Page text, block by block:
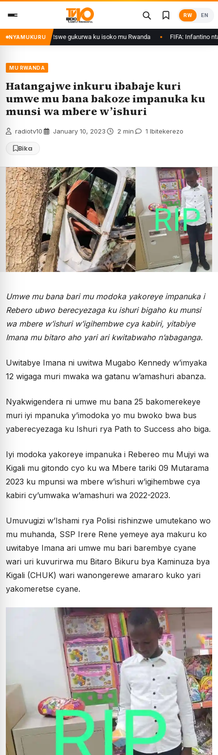
content
RW EN
NYAMUKURU
zategetswe gukurwa ku isoko mu Rwanda FIFA: Infantino
MU RWANDA
Hatangajwe inkuru ibabaje kuri
umwe mu bana bakoze impanuka ku
munsi wa mbere w’ishuri
radiotv10 January 10, 2023 2 min 1 Ibitekerezo
Bika
Umwe mu bana bari mu modoka yakoreye impanuka i
Rebero ubwo berecyezaga ku ishuri bigaho ku munsi
wa mbere w’ishuri w’igihembwe cya kabiri, yitabiye
Imana mu bitaro aho yari ari kwitabwaho n’abaganga.
Uwitabye Imana ni uwitwa Mugabo Kennedy w’imyaka
12 wigaga muri mwaka wa gatanu w’amashuri abanza.
Nyakwigendera ni umwe mu bana 25 bakomerekeye
muri iyi mpanuka y’imodoka yo mu bwoko bwa bus
yaberecyezaga ku Ishuri rya Path to Success aho biga.
Iyi modoka yakoreye impanuka i Rebereo mu Mujyi wa
Kigali mu gitondo cyo ku wa Mbere tariki 09 Mutarama
2023 ku mpunsi wa mbere w’ishuri w’igihembwe cya
kabiri cy’umwaka w’amashuri wa 2022-2023.
Umuvugizi w’Ishami rya Polisi rishinzwe umutekano wo
mu muhanda, SSP Irere Rene yemeye aya makuru ko
uwitabye Imana ari umwe mu bari barembye cyane
wari uri kuvurirwa mu Bitaro Bikuru bya Kaminuza bya
Kigali (CHUK) wari wanongerewe amararo kuko yari
yakomeretse cyane.